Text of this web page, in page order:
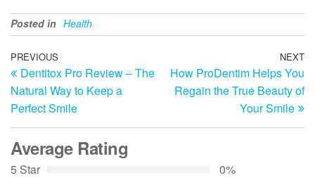
Posted in Health
Post
navigation
Previous
Post
PREVIOUS
Dentitox Pro Review – The
Natural Way to Keep a
Perfect Smile
NEXT
How ProDentim Helps You
Regain the True Beauty of
Your Smile
Average Rating
5 Star
0%